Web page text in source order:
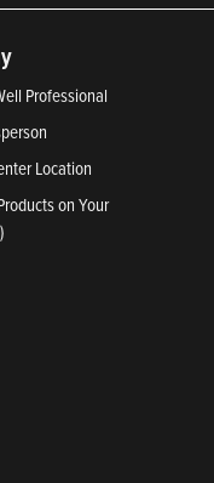
Professional
Location
on Your